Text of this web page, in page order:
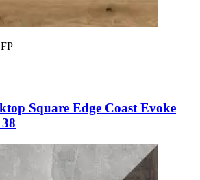
Square Edge Coast Evoke